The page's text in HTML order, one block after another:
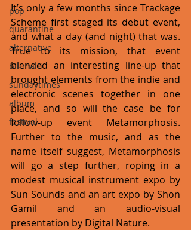
pop
quarantine
alternative
bil-malti
sundaytimes
album
festival
It’s only a few months since Trackage
Scheme first staged its debut event,
and what a day (and night) that was.
True to its mission, that event
blended an interesting line-up that
brought elements from the indie and
electronic scenes together in one
place, and so will the case be for
follow-up event Metamorphosis.
Further to the music, and as the
name itself suggest, Metamorphosis
will go a step further, roping in a
modest musical instrument expo by
Sun Sounds and an art expo by Shon
Gamil and an audio-visual
presentation by Digital Nature.